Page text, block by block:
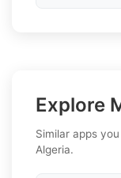
Explore
Similar apps
Algeria.